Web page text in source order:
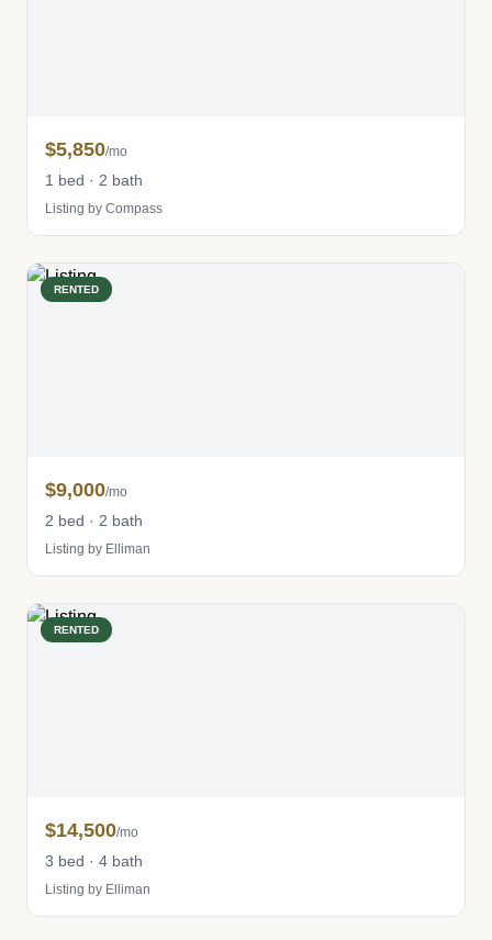
$5,850/mo
1 bed · 2 bath
Listing by Compass
RENTED
$9,000/mo
2 bed · 2 bath
Listing by Elliman
RENTED
$14,500/mo
3 bed · 4 bath
Listing by Elliman